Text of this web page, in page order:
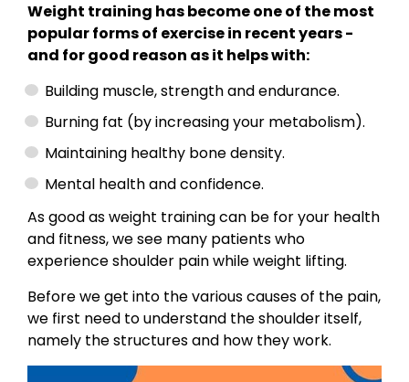
Weight training has become one of the most
popular forms of exercise in recent years -
and for good reason as it helps with:
Building muscle, strength and endurance.
Burning fat (by increasing your metabolism).
Maintaining healthy bone density.
Mental health and confidence.
As good as weight training can be for your health
and fitness, we see many patients who
experience shoulder pain while weight lifting.
Before we get into the various causes of the pain,
we first need to understand the shoulder itself,
namely the structures and how they work.